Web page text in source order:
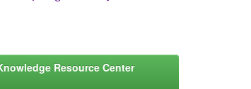
Resource Center